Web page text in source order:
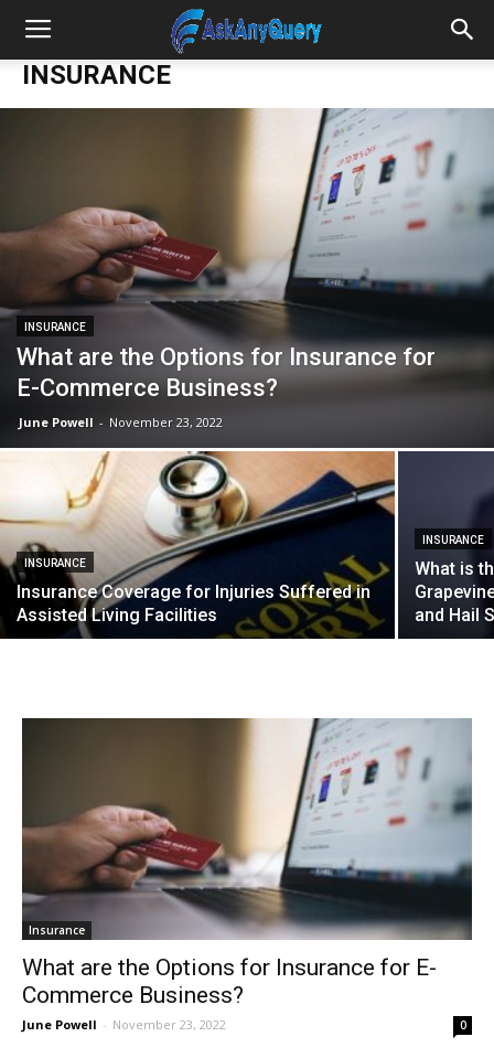
INSURANCE
INSURANCE
What are the Options for Insurance for
E-Commerce Business?
June Powell - November 23, 2022
INSURANCE
Insurance Coverage for Injuries Suffered in
Assisted Living Facilities
INSURANCE
What is
and Hail
Insurance
What are the Options for Insurance for E-
Commerce Business?
June Powell - November 23, 2022 0